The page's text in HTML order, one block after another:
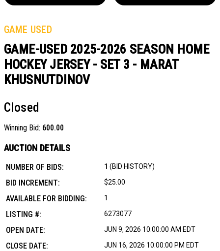
GAME USED
GAME-USED 2025-2026 SEASON HOME
HOCKEY JERSEY - SET 3 - MARAT
KHUSNUTDINOV
Closed
Winning Bid: 600.00
AUCTION DETAILS
NUMBER OF BIDS: 1 (BID HISTORY)
BID INCREMENT: $25.00
AVAILABLE FOR BIDDING: 1
LISTING #: 6273077
OPEN DATE: JUN 9, 2026 10:00:00 AM EDT
CLOSE DATE: JUN 16, 2026 10:00:00 PM EDT